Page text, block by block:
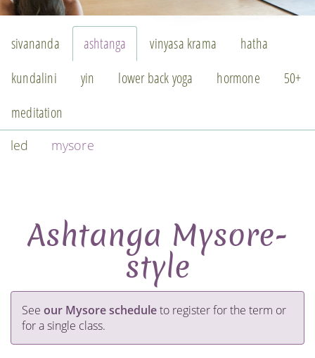
sivananda ashtanga vinyasa krama
hatha
kundalini
yin lower back yoga hormone
50+
meditation
led mysore
Ashtanga Mysore-
style
See our Mysore scheduleto register for the term or
for a single class.